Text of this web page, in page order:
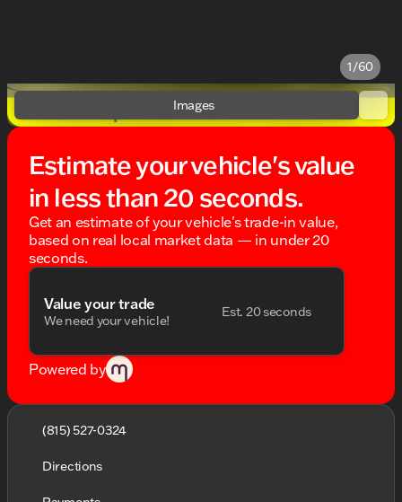
1/60
Images
Estimate your vehicle's value
in less than 20 seconds.
Get an estimate of your vehicle's trade-in value,
based on real local market data — in under 20
seconds.
Value your trade
We need your vehicle!
Est. 20 seconds
Powered by
(815) 527-0324
Directions